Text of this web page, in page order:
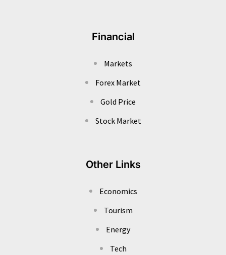
Financial
Markets
Forex Market
Gold Price
Stock Market
Other Links
Economics
Tourism
Energy
Tech